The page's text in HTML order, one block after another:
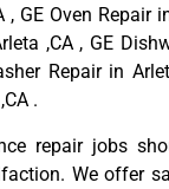
, GE Oven Repair
,CA , GE
Repair in
.
repair jobs
We offer